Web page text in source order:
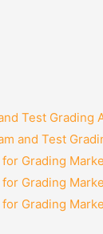
Test Grading
and Test
Grading
Grading
Grading